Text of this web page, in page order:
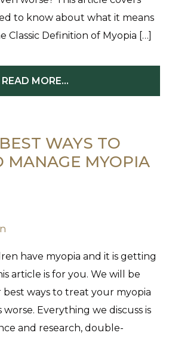
to know about what it means
Classic Definition of Myopia […]
READ MORE…
WAYS TO
MANAGE MYOPIA
have myopia and it is getting
article is for you. We will be
ways to treat your myopia
Everything we discuss is
and research, double-